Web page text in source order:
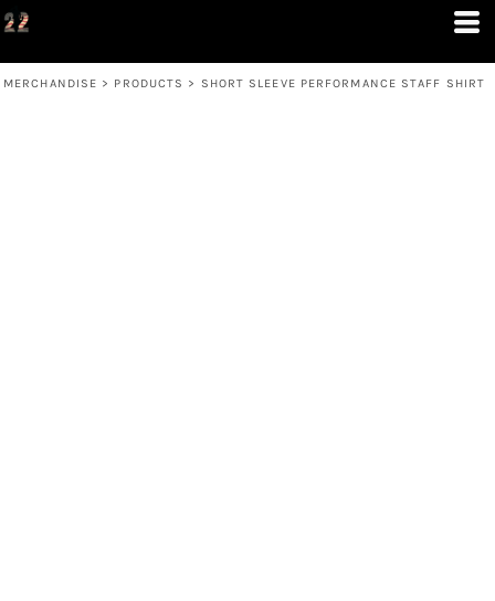
MERCHANDISE > PRODUCTS > SHORT SLEEVE PERFORMANCE STAFF SHIRT